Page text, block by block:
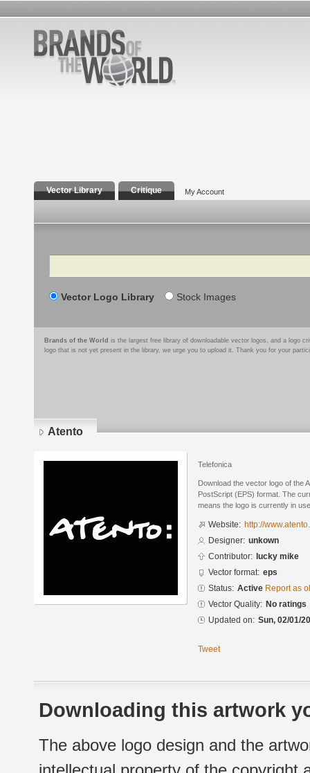
Vector Library Critique My Account
Search
Vector Logo Library Stock Images
Brands of the World is the largest free library of downloadable vector logos, and a logo
logo that is not yet present in the library, we urge you to upload it. Thank you for your
Atento
Telefonica
Download the vector logo of the
PostScript (EPS) format. The
means the logo is currently in
Website: http://
Designer: unkown
Contributor: lucky mike
Vector format: eps
Status: Active Report as
Vector Quality: No ratings
Updated on: Sun, 02/01/
Tweet
Downloading this artwork
The above logo design and the